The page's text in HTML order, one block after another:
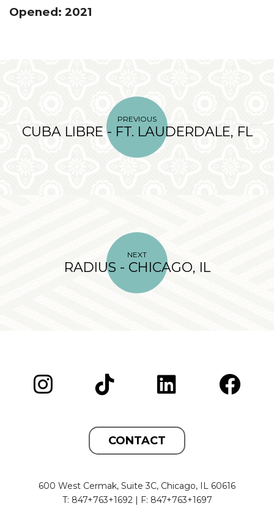
Opened: 2021
PREVIOUS
CUBA LIBRE - FT. LAUDERDALE, FL
NEXT
RADIUS - CHICAGO, IL
CONTACT
600 West Cermak, Suite 3C, Chicago, IL 60616
T: 847+763+1692 | F: 847+763+1697